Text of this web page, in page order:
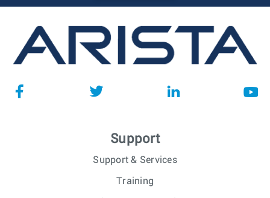
Support
Support & Services
Training